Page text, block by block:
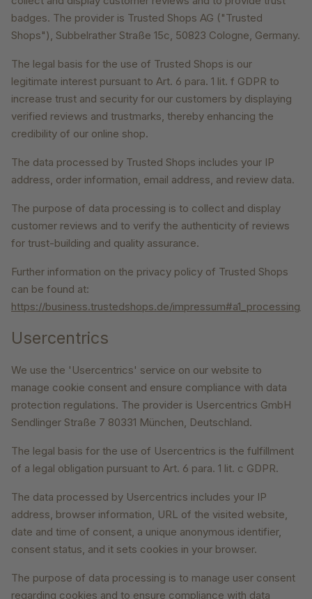
badges. The provider is Trusted Shops AG ("Trusted
Shops"), Subbelrather Straße 15c, 50823 Cologne, Germany.
The legal basis for the use of Trusted Shops is our
legitimate interest pursuant to Art. 6 para. 1 lit. f GDPR to
increase trust and security for our customers by displaying
verified reviews and trustmarks, thereby enhancing the
credibility of our online shop.
The data processed by Trusted Shops includes your IP
address, order information, email address, and review data.
The purpose of data processing is to collect and display
customer reviews and to verify the authenticity of reviews
for trust-building and quality assurance.
Further information on the privacy policy of Trusted Shops
can be found at:
https://business.trustedshops.de/
Usercentrics
We use the 'Usercentrics' service on our website to
manage cookie consent and ensure compliance with data
protection regulations. The provider is Usercentrics GmbH
Sendlinger Straße 7 80331 München, Deutschland.
The legal basis for the use of Usercentrics is the fulfillment
of a legal obligation pursuant to Art. 6 para. 1 lit. c GDPR.
The data processed by Usercentrics includes your IP
address, browser information, URL of the visited website,
date and time of consent, a unique anonymous identifier,
consent status, and it sets cookies in your browser.
The purpose of data processing is to manage user consent
regarding cookies and to ensure compliance with data